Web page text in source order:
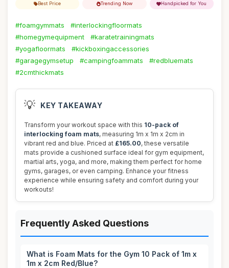
Best Price Trending Now Handpicked for You
#foamgymmats
#interlockingfloormats
#homegymequipment
#karatetrainingmats
#yogafloormats
#kickboxingaccessories
#garagegymsetup
#campingfoammats
#redbluemats
#2cmthickmats
💡 KEY TAKEAWAY
Transform your workout space with this 10-pack of
interlocking foam mats, measuring 1m x 1m x 2cm in
vibrant red and blue. Priced at £165.00, these versatile
mats provide a cushioned surface ideal for gym equipment,
martial arts, yoga, and more, making them perfect for home
gyms, garages, or even camping. Enhance your fitness
experience while ensuring safety and comfort during your
workouts!
Frequently Asked Questions
What is Foam Mats for the Gym 10 Pack of 1m x
1m x 2cm Red/Blue?